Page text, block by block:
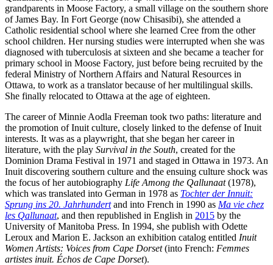
grandparents in Moose Factory, a small village on the southern shore
of James Bay. In Fort George (now Chisasibi), she attended a
Catholic residential school where she learned Cree from the other
school children. Her nursing studies were interrupted when she was
diagnosed with tuberculosis at sixteen and she became a teacher for
primary school in Moose Factory, just before being recruited by the
federal Ministry of Northern Affairs and Natural Resources in
Ottawa, to work as a translator because of her multilingual skills.
She finally relocated to Ottawa at the age of eighteen.
The career of Minnie Aodla Freeman took two paths: literature and
the promotion of Inuit culture, closely linked to the defense of Inuit
interests. It was as a playwright, that she began her career in
literature, with the play Survival in the South, created for the
Dominion Drama Festival in 1971 and staged in Ottawa in 1973. An
Inuit discovering southern culture and the ensuing culture shock was
the focus of her autobiography Life Among the Qallunaat(1978),
which was translated into German in 1978 as Tochter der Innuit:
Sprung ins 20. Jahrhundertand into French in 1990 as Ma vie chez
les Qallunaat, and then republished in English in 2015 by the
University of Manitoba Press. In 1994, she publish with Odette
Leroux and Marion E. Jackson an exhibition catalog entitled Inuit
Women Artists: Voices from Cape Dorset(into French: Femmes
artistes inuit. Échos de Cape Dorset).